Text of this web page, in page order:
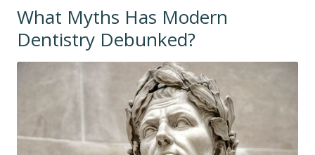
What Myths Has Modern
Dentistry Debunked?